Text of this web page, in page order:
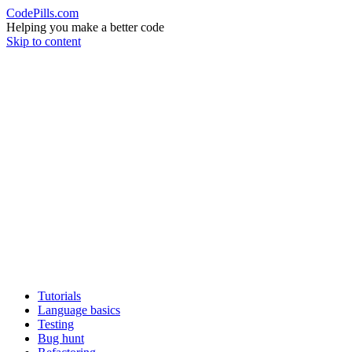
CodePills.com
Helping you make a better code
Skip to content
Tutorials
Language basics
Testing
Bug hunt